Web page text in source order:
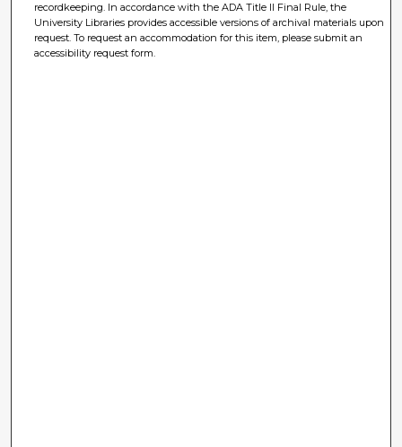
recordkeeping. In accordance with the ADA Title II Final Rule, the
University Libraries provides accessible versions of archival materials upon
request. To request an accommodation for this item, please submit an
accessibility request form.